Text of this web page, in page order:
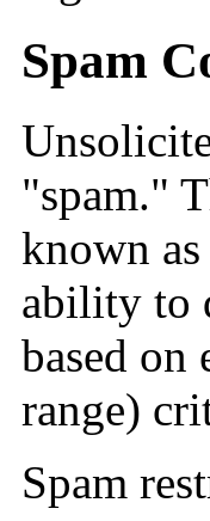
Spam
"spam."
known
ability to
based on
range)
Spam